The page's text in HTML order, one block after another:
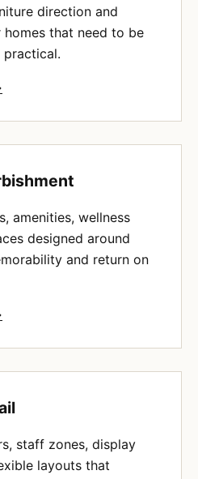
direction and
that need to be
practical.
amenities, wellness
designed around
and return on
staff zones, display
layouts that